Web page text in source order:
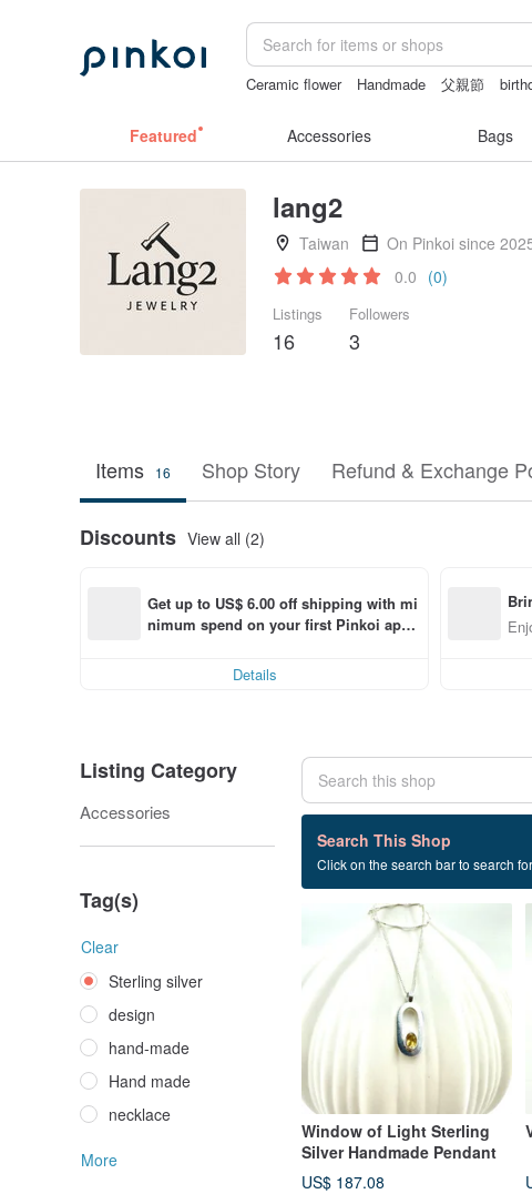
Ceramic flower Handmade 父親節
Featured Accessories Bags
lang2
Taiwan
On Pinkoi since
0.0 (0)
Listings
16
Followers
3
Items 16 Shop Story Refund & Exchange
Discounts View all (2)
Get up to US$ 6.00 off shipping with mi
nimum spend on your first Pinkoi app
Details
Listing Category
Accessories
Tag(s)
Clear
Sterling silver
design
hand-made
Hand made
necklace
More
Search This Shop
Click on the search bar to search
16 listings
Sterling silver
Window of Light Sterling
Silver Handmade Pendant
US$ 187.08